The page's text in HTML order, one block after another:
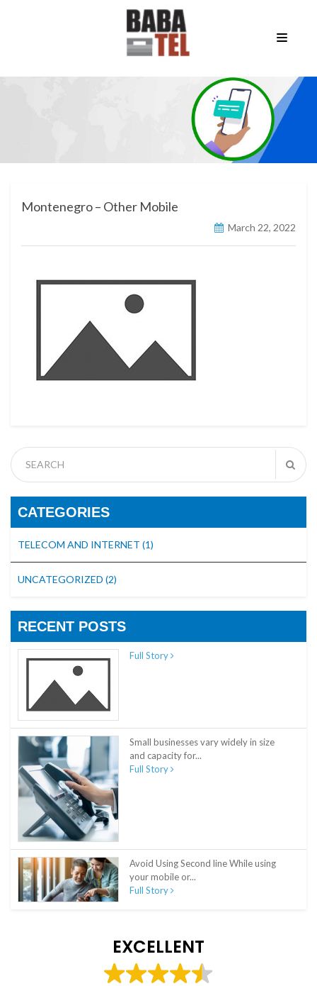
Montenegro – Other Mobile
March 22, 2022
CATEGORIES
TELECOM AND INTERNET (1)
UNCATEGORIZED (2)
RECENT POSTS
Full Story
Small businesses vary widely in size
and capacity for...
Full Story
Avoid Using Second line While using
your mobile or...
Full Story
EXCELLENT